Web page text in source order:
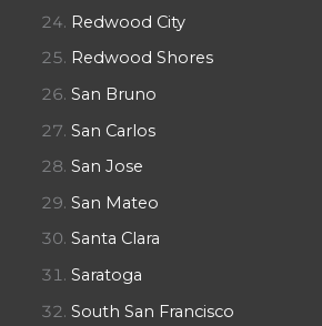
Redwood City
Redwood Shores
San Bruno
San Carlos
San Jose
San Mateo
Santa Clara
Saratoga
South San Francisco